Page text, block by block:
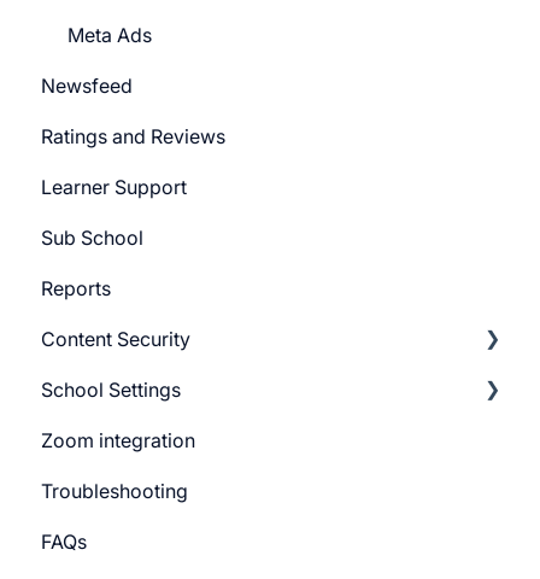
Forms
Campaign
CTA
Promo Slider
Meta Ads
Newsfeed
Ratings and Reviews
Learner Support
Sub School
Reports
Content Security
CourseGaurd
School Settings
General Settings
Learner Billing
Payment gateway
Zoom integration
Troubleshooting
FAQs